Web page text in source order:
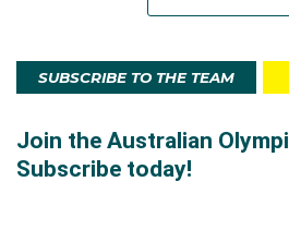
SUBSCRIBE TO THE TEAM